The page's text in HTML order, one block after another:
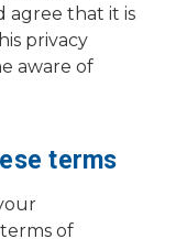
agree that it is
privacy
aware of
terms
of